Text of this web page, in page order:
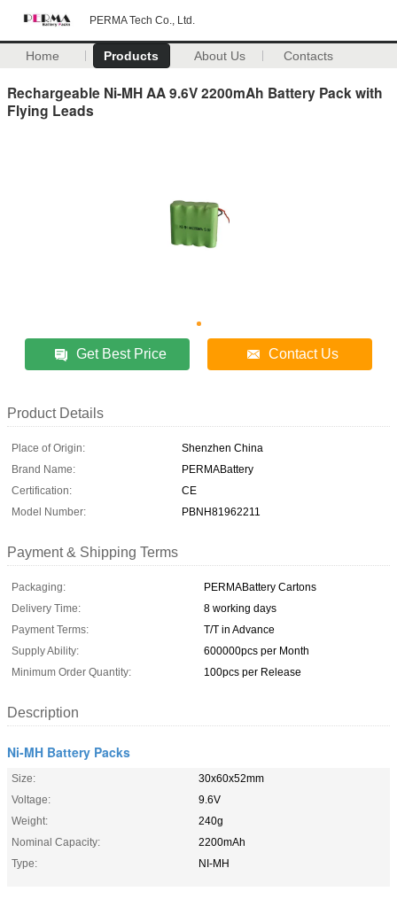
PERMA Tech Co., Ltd.
Home Products About Us Contacts
Rechargeable Ni-MH AA 9.6V 2200mAh Battery Pack with
Flying Leads
Get Best Price Contact Us
Product Details
Place of Origin:
Shenzhen China
Brand Name:
PERMABattery
Certification:
CE
Model Number:
PBNH81962211
Payment & Shipping Terms
Packaging:
PERMABattery Cartons
Delivery Time:
8 working days
Payment Terms:
T/T in Advance
Supply Ability:
600000pcs per Month
Minimum Order Quantity:
100pcs per Release
Description
Ni-MH Battery Packs
Size:
30x60x52mm
Voltage:
9.6V
Weight:
240g
Nominal Capacity:
2200mAh
Type:
NI-MH